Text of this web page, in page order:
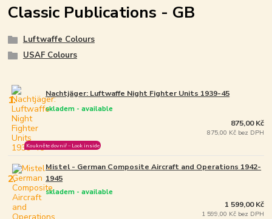
Classic Publications - GB
Luftwaffe Colours
USAF Colours
1. Nachtjäger: Luftwaffe Night Fighter Units 1939-45
skladem - available
Koukněte dovniř – Look inside
875,00 Kč
875,00 Kč bez DPH
2.
Mistel - German Composite Aircraft and Operations 1942-
1945
skladem - available
1 599,00 Kč
1 599,00 Kč bez DPH